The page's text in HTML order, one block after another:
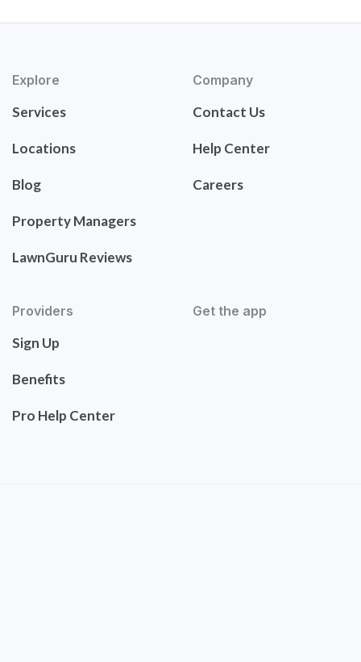
Explore
Services
Locations
Blog
Property Managers
LawnGuru Reviews
Company
Contact Us
Help Center
Careers
Providers
Sign Up
Benefits
Pro Help Center
Get the app